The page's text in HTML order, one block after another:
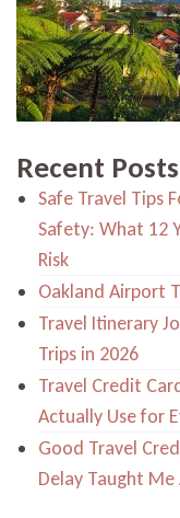
Recent Posts
Safe Travel Tips
Safety: What 12
Risk
Oakland Airport
Travel Itinerary
Trips in 2026
Travel Credit
Actually Use for
Good Travel
Delay Taught